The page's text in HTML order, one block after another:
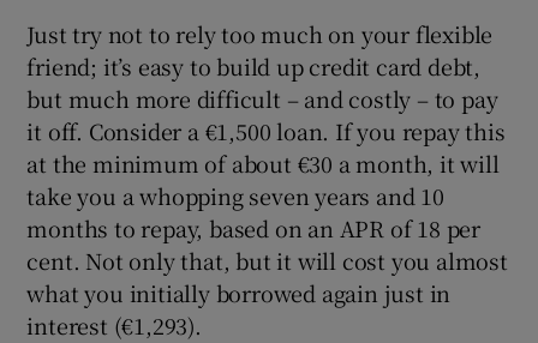
Just try not to rely too much on your flexible
friend; it’s easy to build up credit card debt,
but much more difficult – and costly – to pay
it off. Consider a €1,500 loan. If you repay this
at the minimum of about €30 a month, it will
take you a whopping seven years and 10
months to repay, based on an APR of 18 per
cent. Not only that, but it will cost you almost
what you initially borrowed again just in
interest (€1,293).